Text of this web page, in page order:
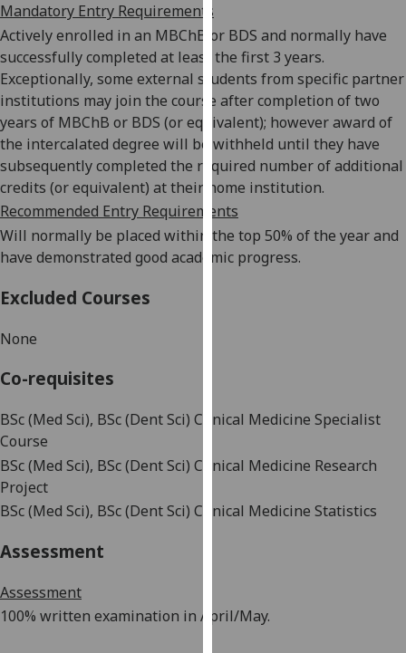
Analytics
I'm
happy
with
analytics
data
being
I do not
want
I’m happy to
personalised
I do not
save
Mandatory Entry Requirements
Actively enrolled in an MBChB or BDS and normally have
successfully completed at least the first 3 years.
Exceptionally, some external students from specific partner
institutions may join the course after completion of two
years of MBChB or BDS (or equivalent); however award of
the intercalated degree will be withheld until they have
subsequently completed the required number of additional
credits (or equivalent) at their home institution.
Recommended Entry Requirements
Will normally be placed within the top 50% of the year and
have demonstrated good academic progress.
Excluded Courses
None
Co-requisites
BSc (Med Sci), BSc (Dent Sci) Clinical Medicine Specialist
Course
BSc (Med Sci), BSc (Dent Sci) Clinical Medicine Research
Project
BSc (Med Sci), BSc (Dent Sci) Clinical Medicine Statistics
Assessment
Assessment
100% written examination in April/May.